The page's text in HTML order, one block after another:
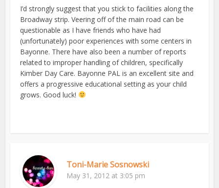
I’d strongly suggest that you stick to facilities along the
Broadway strip. Veering off of the main road can be
questionable as I have friends who have had
(unfortunately) poor experiences with some centers in
Bayonne. There have also been a number of reports
related to improper handling of children, specifically
Kimber Day Care. Bayonne PAL is an excellent site and
offers a progressive educational setting as your child
grows. Good luck!
Toni-Marie Sosnowski
May 31, 2012 at 3:05 pm